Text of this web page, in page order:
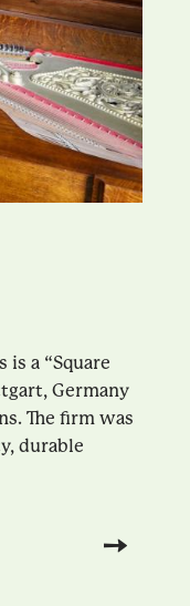
a “Square
Germany
The firm was
durable